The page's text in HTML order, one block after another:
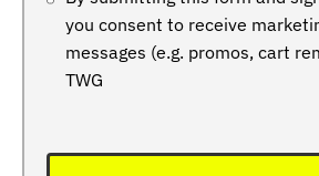
you consent to receive
messages (e.g. promos, cart
TWG